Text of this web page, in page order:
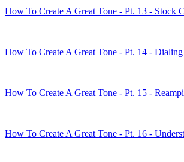
How To Create A Great Tone - Pt. 13 - Stock
How To Create A Great Tone - Pt. 14 -
How To Create A Great Tone - Pt. 15 -
How To Create A Great Tone - Pt. 16 -